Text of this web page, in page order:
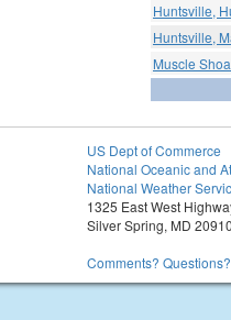
Huntsville,
Huntsville,
Muscle
US Dept of Commerce
National Oceanic and
National Weather
1325 East West
Silver Spring, MD 20910
Comments?